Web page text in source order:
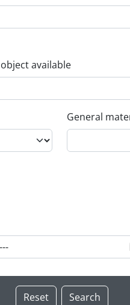
available
General